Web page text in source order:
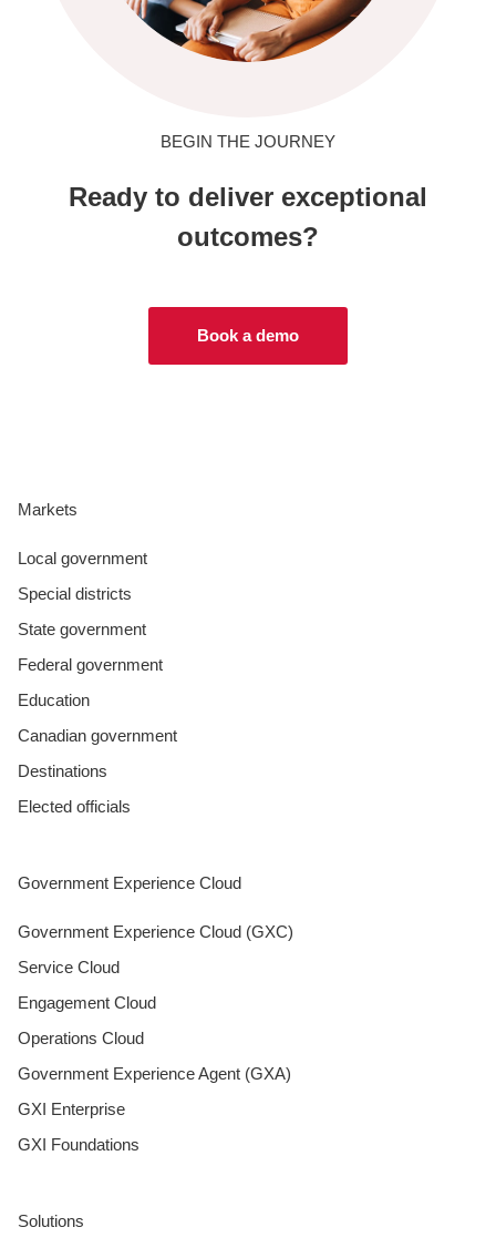
BEGIN THE JOURNEY
Ready to deliver exceptional
outcomes?
Book a demo
Markets
Local government
Special districts
State government
Federal government
Education
Canadian government
Destinations
Elected officials
Government Experience Cloud
Government Experience Cloud (GXC)
Service Cloud
Engagement Cloud
Operations Cloud
Government Experience Agent (GXA)
GXI Enterprise
GXI Foundations
Solutions